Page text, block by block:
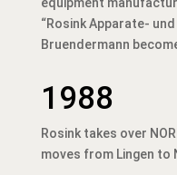
“Rosink Apparate-
Bruendermann
1988
Rosink takes over
moves from Lingen to